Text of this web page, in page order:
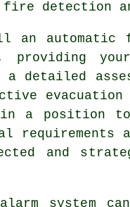
detection and
an automatic
providing
detailed
a position to
requirements
and
system